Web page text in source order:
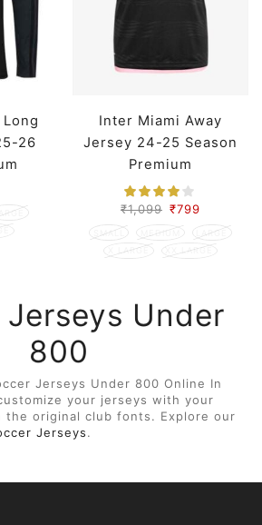
26
Inter Miami Away
Jersey 24-25 Season
Premium
₹1,099 ₹799
SMALL MEDIUM
LARGE
X LARGE
XX LARGE
Under
800
Jerseys Under 800 Online In
your jerseys with your
the original club fonts. Explore our
Jerseys.